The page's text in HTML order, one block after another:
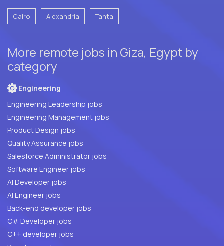
Cairo Alexandria Tanta
More remote jobs in Giza, Egypt by
category
Engineering
Engineering Leadership jobs
Engineering Management jobs
Product Design jobs
Quality Assurance jobs
Salesforce Administrator jobs
Software Engineer jobs
AI Developer jobs
AI Engineer jobs
Back-end developer jobs
C# Developer jobs
C++ developer jobs